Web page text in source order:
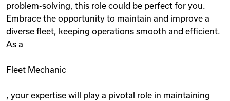
problem-solving, this role could be perfect for you.
Embrace the opportunity to maintain and improve a
diverse fleet, keeping operations smooth and efficient.
As a
Fleet Mechanic
, your expertise will play a pivotal role in maintaining